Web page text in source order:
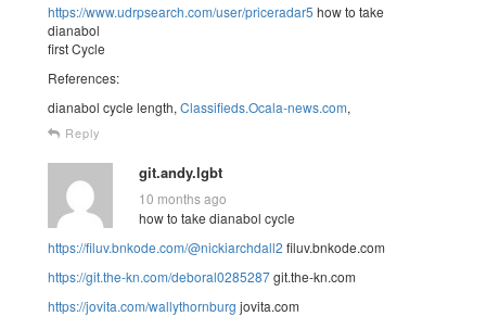
https://www.udrpsearch.com/user/priceradar5 how to take
dianabol
first Cycle
References:
dianabol cycle length, Classifieds.Ocala-news.com,
Reply
git.andy.lgbt
10 months ago
how to take dianabol cycle
https://filuv.bnkode.com/@nickiarchdall2 filuv.bnkode.com
https://git.the-kn.com/deboral0285287git.the-kn.com
https://jovita.com/wallythornburg jovita.com